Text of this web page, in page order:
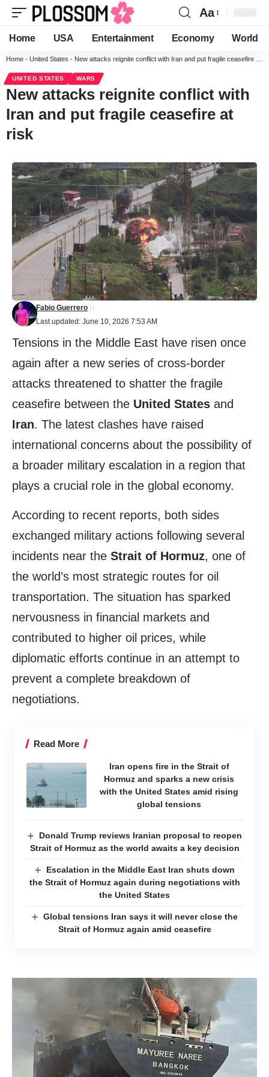
Aa
Home USA Entertainment Economy World
Home - United States - New attacks reignite conflict with Iran and put fragile ceasefire at risk
UNITED STATES WARS
New attacks reignite conflict with
Iran and put fragile ceasefire at
risk
Last updated: June 10, 2026 7:53 AM
Fabio Guerrero
Tensions in the Middle East have risen once
again after a new series of cross-border
attacks threatened to shatter the fragile
ceasefire between the United States and
Iran. The latest clashes have raised
international concerns about the possibility of
a broader military escalation in a region that
plays a crucial role in the global economy.
According to recent reports, both sides
exchanged military actions following several
incidents near the Strait of Hormuz, one of
the world’s most strategic routes for oil
transportation. The situation has sparked
nervousness in financial markets and
contributed to higher oil prices, while
diplomatic efforts continue in an attempt to
prevent a complete breakdown of
negotiations.
Read More
Iran opens fire in the Strait of
Hormuz and sparks a new crisis
with the United States amid rising
global tensions
Donald Trump reviews Iranian proposal to reopen
Strait of Hormuz as the world awaits a key decision
Escalation in the Middle East Iran shuts down
the Strait of Hormuz again during negotiations with
the United States
Global tensions Iran says it will never close the
Strait of Hormuz again amid ceasefire